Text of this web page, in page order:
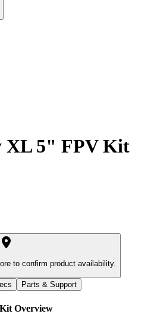
XL 5" FPV Kit
to confirm product availability.
Parts & Support
Overview